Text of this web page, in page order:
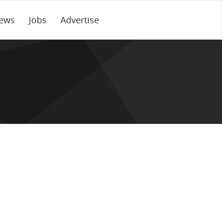
Jobs Advertise